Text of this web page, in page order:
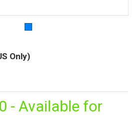
Only)
- Available for